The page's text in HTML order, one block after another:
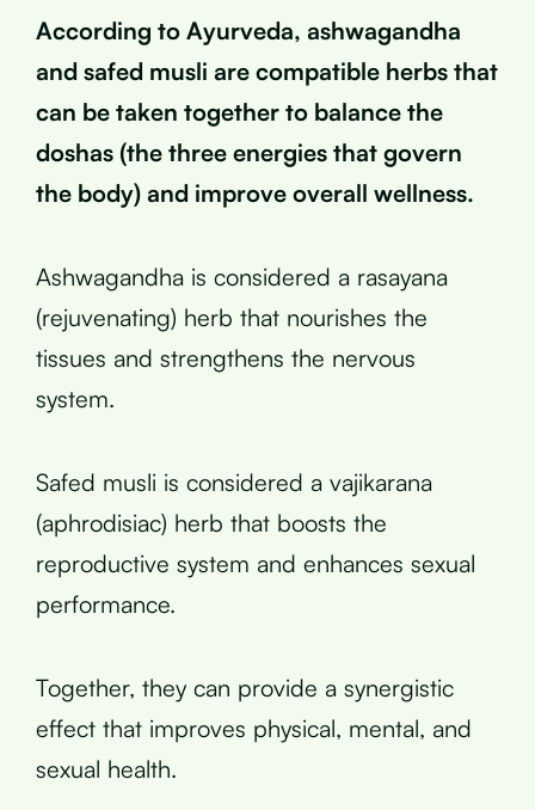
According to Ayurveda, ashwagandha
and safed musli are compatible herbs that
can be taken together to balance the
doshas (the three energies that govern
the body) and improve overall wellness.
Ashwagandha is considered a rasayana
(rejuvenating) herb that nourishes the
tissues and strengthens the nervous
system.
Safed musli is considered a vajikarana
(aphrodisiac) herb that boosts the
reproductive system and enhances sexual
performance.
Together, they can provide a synergistic
effect that improves physical, mental, and
sexual health.